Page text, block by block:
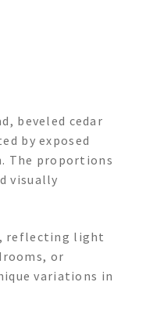
beveled cedar
by exposed
The proportions
visually
reflecting light
or
variations in